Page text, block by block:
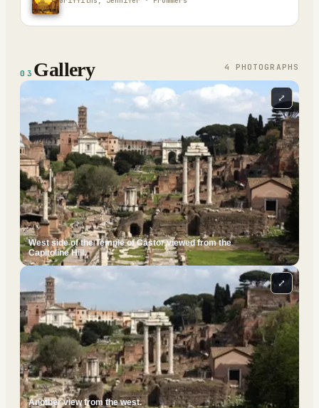
03 Gallery 4 PHOTOGRAPH S
West side of the Temple of Castor viewed from the
Capitoline Hill.
⤢
Another view from the west.
⤢